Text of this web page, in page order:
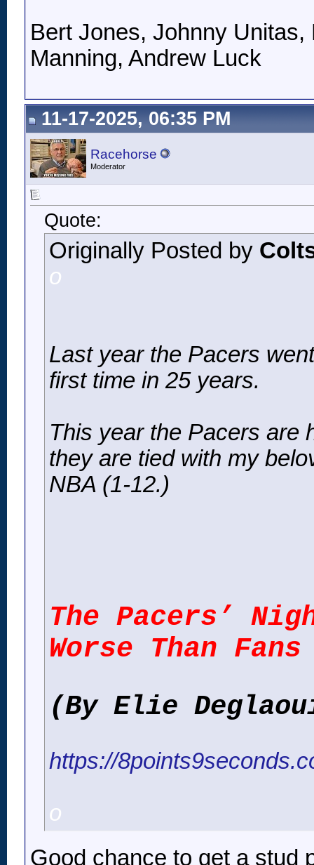
Bert Jones, Johnny
Manning, Andrew Luck
11-17-2025, 06:35 PM
Racehorse
Moderator
Quote:
Originally Posted by
o
Last year the Pacers
first time in 25 years.
This year the Pacers are
they are tied with my
NBA (1-12.)
The Pacers’
Worse Than
(By Elie
https://
o
Good chance to get a stud